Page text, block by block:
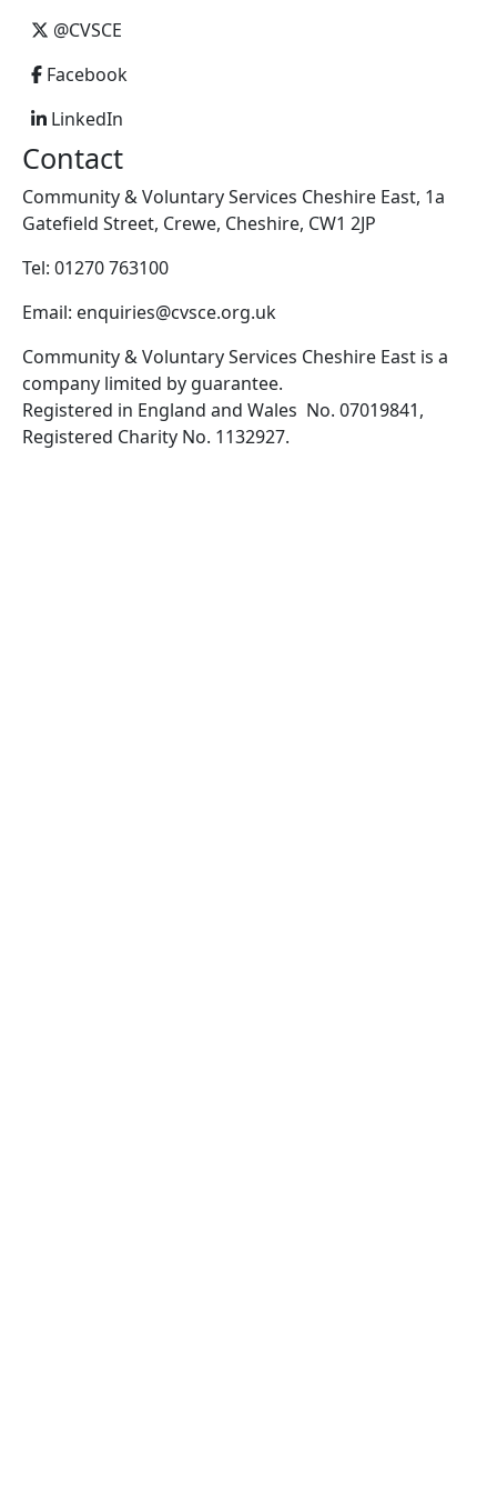
@CVSCE
Facebook
LinkedIn
Contact
Community & Voluntary Services Cheshire East, 1a
Gatefield Street, Crewe, Cheshire, CW1 2JP
Tel: 01270 763100
Email: enquiries@cvsce.org.uk
Community & Voluntary Services Cheshire East is a
company limited by guarantee.
Registered in England and Wales No. 07019841,
Registered Charity No. 1132927.